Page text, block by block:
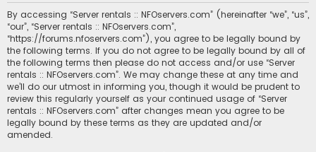
r
By accessing “Server rentals :: NFOservers.com” (hereinafter “we”, “us”,
“our”, “Server rentals :: NFOservers.com”,
“https://forums.nfoservers.com”), you agree to be legally bound by
the following terms. If you do not agree to be legally bound by all of
the following terms then please do not access and/or use “Server
rentals :: NFOservers.com”. We may change these at any time and
we’ll do our utmost in informing you, though it would be prudent to
review this regularly yourself as your continued usage of “Server
rentals :: NFOservers.com” after changes mean you agree to be
legally bound by these terms as they are updated and/or
amended.